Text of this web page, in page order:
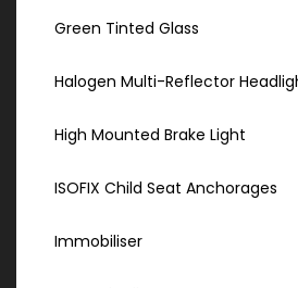
Green Tinted Glass
Halogen Multi-Reflector
High Mounted Brake Light
ISOFIX Child Seat Anchorages
Immobiliser